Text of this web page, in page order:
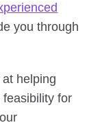
you through
helping
feasibility for